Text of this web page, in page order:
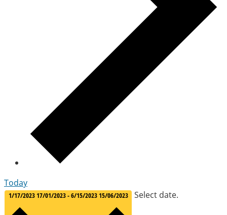
Today
1/17/202317/01/2023-6/15/202315/06/2023 Select date.